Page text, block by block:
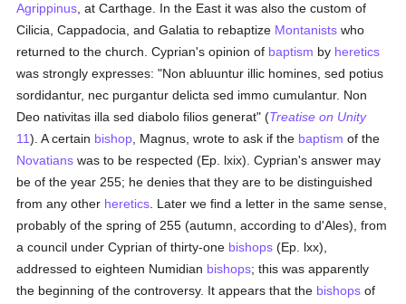
Agrippinus , at Carthage. In the East it was also the custom of
Cilicia, Cappadocia, and Galatia to rebaptize Montanists who
returned to the church. Cyprian's opinion of baptism by heretics
was strongly expresses: "Non abluuntur illic homines, sed potius
sordidantur, nec purgantur delicta sed immo cumulantur. Non
Deo nativitas illa sed diabolo filios generat" (Treatise on Unity
11). A certain bishop , Magnus, wrote to ask if the baptism of the
Novatians was to be respected (Ep. lxix). Cyprian's answer may
be of the year 255; he denies that they are to be distinguished
from any other heretics . Later we find a letter in the same sense,
probably of the spring of 255 (autumn, according to d'Ales), from
a council under Cyprian of thirty-one bishops (Ep. lxx),
addressed to eighteen Numidian bishops; this was apparently
the beginning of the controversy. It appears that the bishops of